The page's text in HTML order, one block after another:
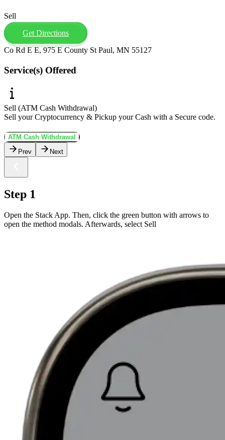
Sell
Get Directions
Co Rd E E, 975 E County St Paul, MN 55127
Service(s) Offered
Sell (ATM Cash Withdrawal)
Sell your Cryptocurrency & Pickup your Cash with a Secure code.
ATM Cash Withdrawal
Prev
Next
Step 1
Open the Stack App. Then, click the green button with arrows to
open the method modals. Afterwards, select Sell